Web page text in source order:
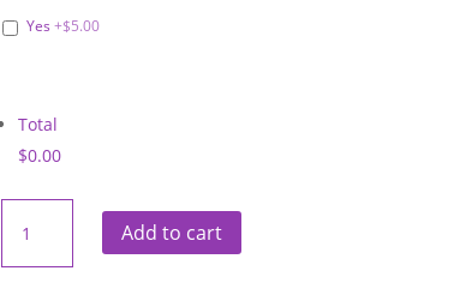
Yes +$5.00
Total
$0.00
Onesies
Meditation Add to cart